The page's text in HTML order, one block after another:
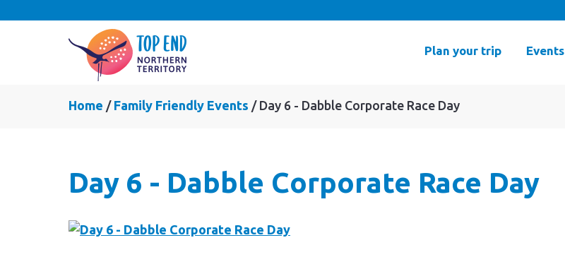
Plan your trip Events
Home Family Friendly Events Day 6 - Dabble Corporate Race Day
Day 6 - Dabble Corporate Race Day